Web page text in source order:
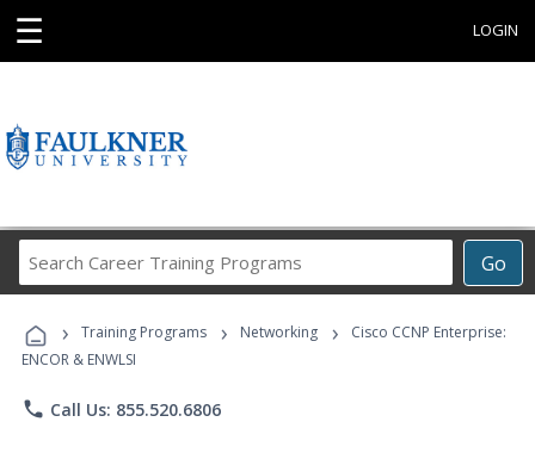
☰ LOGIN
Go
Career
Programs
› Training Programs › Networking ›
Cisco CCNP Enterprise:
ENCOR & ENWLSI
phone Call Us: 855.520.6806